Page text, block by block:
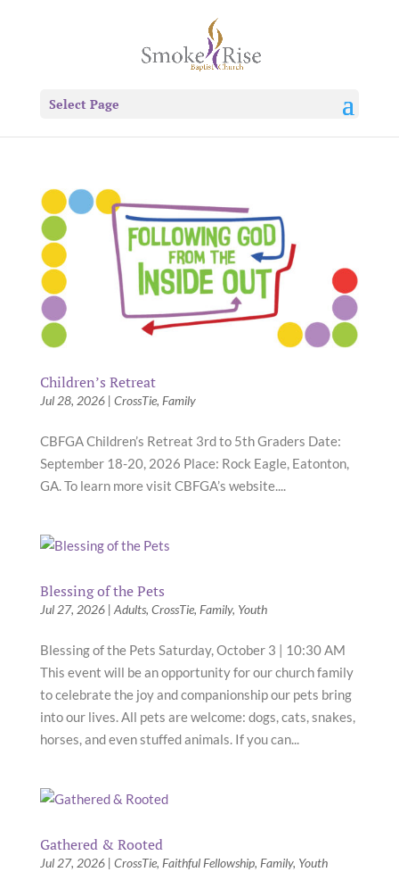
Select Page
Children’s Retreat
Jul 28, 2026| CrossTie, Family
CBFGA Children’s Retreat 3rd to 5th Graders Date:
September 18-20, 2026 Place: Rock Eagle, Eatonton,
GA. To learn more visit CBFGA’s website....
Blessing of the Pets
Jul 27, 2026| Adults, CrossTie, Family, Youth
Blessing of the Pets Saturday, October 3 | 10:30 AM
This event will be an opportunity for our church family
to celebrate the joy and companionship our pets bring
into our lives. All pets are welcome: dogs, cats, snakes,
horses, and even stuffed animals. If you can...
Gathered & Rooted
Jul 27, 2026| CrossTie, Faithful Fellowship, Family, Youth